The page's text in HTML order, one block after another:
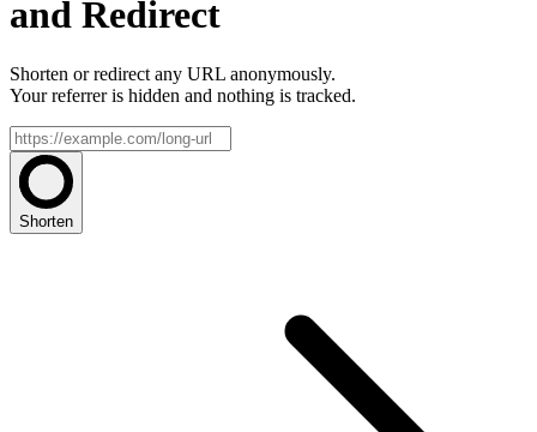
and Redirect
Shorten or redirect any URL anonymously.
Your referrer is hidden and nothing is tracked.
Shorten